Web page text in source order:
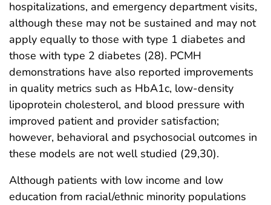
hospitalizations, and emergency department visits,
although these may not be sustained and may not
apply equally to those with type 1 diabetes and
those with type 2 diabetes (28). PCMH
demonstrations have also reported improvements
in quality metrics such as HbA1c, low-density
lipoprotein cholesterol, and blood pressure with
improved patient and provider satisfaction;
however, behavioral and psychosocial outcomes in
these models are not well studied (29,30).
Although patients with low income and low
education from racial/ethnic minority populations